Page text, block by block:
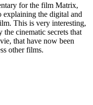
for the film Matrix,
explaining the digital and
This is very interesting,
cinematic secrets that
that have now been
other films.